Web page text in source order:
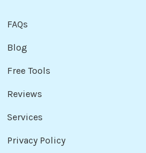
FAQs
Blog
Free Tools
Reviews
Services
Privacy Policy